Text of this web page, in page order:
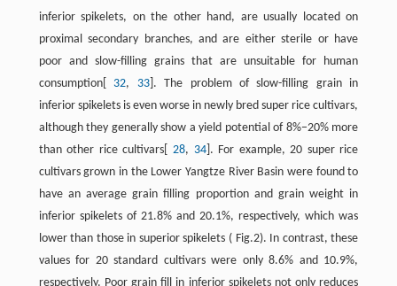
inferior spikelets, on the other hand, are usually located on
proximal secondary branches, and are either sterile or have
poor and slow-filling grains that are unsuitable for human
consumption[ 32, 33]. The problem of slow-filling grain in
inferior spikelets is even worse in newly bred super rice cultivars,
although they generally show a yield potential of 8%−20% more
than other rice cultivars[ 28, 34]. For example, 20 super rice
cultivars grown in the Lower Yangtze River Basin were found to
have an average grain filling proportion and grain weight in
inferior spikelets of 21.8% and 20.1%, respectively, which was
lower than those in superior spikelets ( Fig.2). In contrast, these
values for 20 standard cultivars were only 8.6% and 10.9%,
respectively. Poor grain fill in inferior spikelets not only reduces